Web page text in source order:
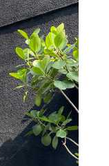
in Berlin